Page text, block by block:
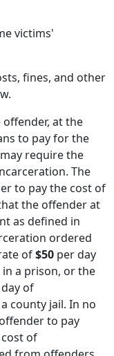
victims'
fines, and other
at the
to pay for the
require the
The
to pay the cost of
the offender at
as defined in
ordered
of$50 per day
a prison, or the
of
county jail. In no
to pay
of